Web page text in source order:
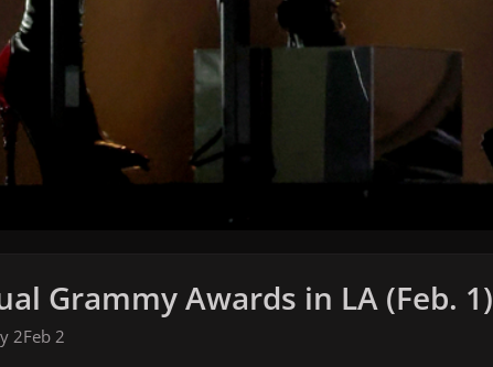
Grammy Awards in LA (Feb. 1)
2Feb 2